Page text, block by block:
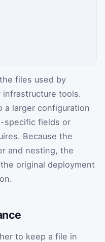
files used by
infrastructure tools.
a larger configuration
specific fields or
Because the
and nesting, the
original deployment
to keep a file in